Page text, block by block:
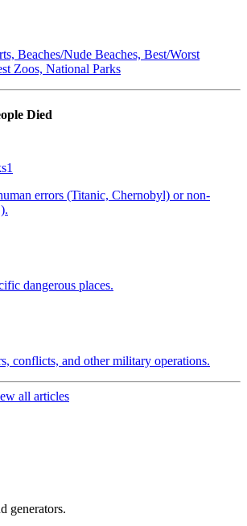
Beaches/Nude Beaches, Best/Worst
Zoos, National Parks
Died
1
errors (Titanic, Chernobyl) or non-
dangerous places.
conflicts, and other military operations.
all articles
generators.